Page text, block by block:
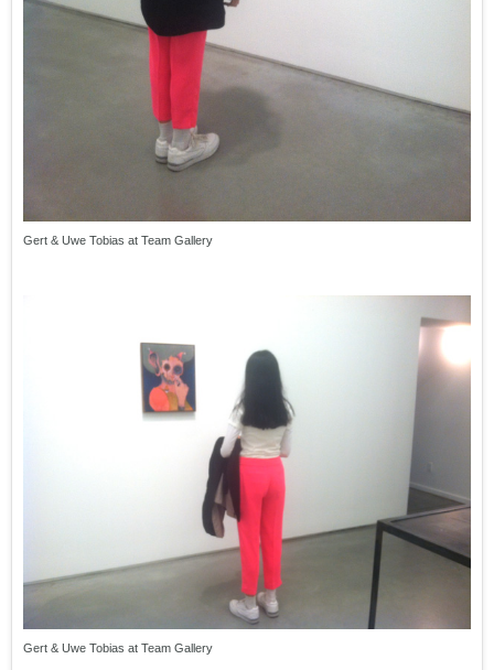
Gert & Uwe Tobias at Team Gallery
Gert & Uwe Tobias at Team Gallery